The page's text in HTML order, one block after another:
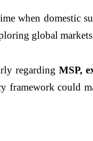
when domestic
global
regardingMSP,
framework could